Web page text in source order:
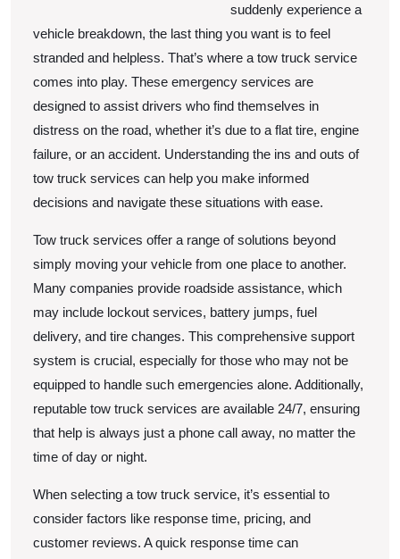
suddenly experience a
vehicle breakdown, the last thing you want is to feel
stranded and helpless. That’s where a tow truck service
comes into play. These emergency services are
designed to assist drivers who find themselves in
distress on the road, whether it’s due to a flat tire, engine
failure, or an accident. Understanding the ins and outs of
tow truck services can help you make informed
decisions and navigate these situations with ease.
Tow truck services offer a range of solutions beyond
simply moving your vehicle from one place to another.
Many companies provide roadside assistance, which
may include lockout services, battery jumps, fuel
delivery, and tire changes. This comprehensive support
system is crucial, especially for those who may not be
equipped to handle such emergencies alone. Additionally,
reputable tow truck services are available 24/7, ensuring
that help is always just a phone call away, no matter the
time of day or night.
When selecting a tow truck service, it’s essential to
consider factors like response time, pricing, and
customer reviews. A quick response time can